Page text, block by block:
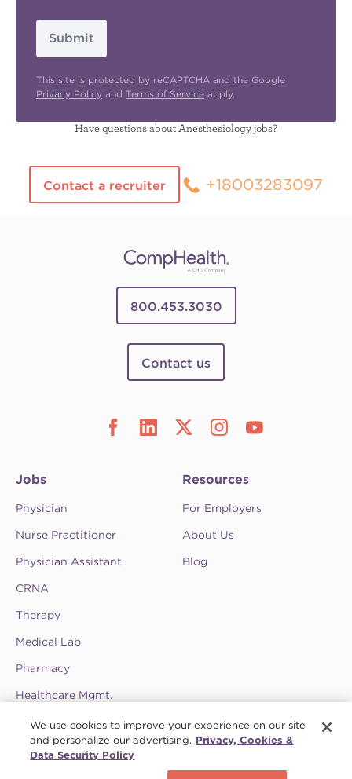
Submit
This site is protected by reCAPTCHA and the Google
Privacy Policy and Terms of Service apply.
Have questions about Anesthesiology jobs?
Contact a recruiter +18003283097
800.453.3030
Contact us
Jobs
Physician
Nurse Practitioner
Physician Assistant
CRNA
Therapy
Medical Lab
Pharmacy
Healthcare Mgmt.
Resources
For Employers
About Us
Blog
See CompHealth ratings and testimonials on
ClearlyRated.
We use cookies to improve your experience on our site
and personalize our advertising. Privacy, Cookies &
Data Security Policy